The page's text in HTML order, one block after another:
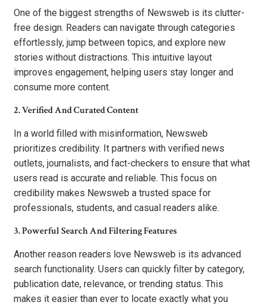
One of the biggest strengths of Newsweb is its clutter-
free design. Readers can navigate through categories
effortlessly, jump between topics, and explore new
stories without distractions. This intuitive layout
improves engagement, helping users stay longer and
consume more content.
2. Verified And Curated Content
In a world filled with misinformation, Newsweb
prioritizes credibility. It partners with verified news
outlets, journalists, and fact-checkers to ensure that what
users read is accurate and reliable. This focus on
credibility makes Newsweb a trusted space for
professionals, students, and casual readers alike.
3. Powerful Search And Filtering Features
Another reason readers love Newsweb is its advanced
search functionality. Users can quickly filter by category,
publication date, relevance, or trending status. This
makes it easier than ever to locate exactly what you